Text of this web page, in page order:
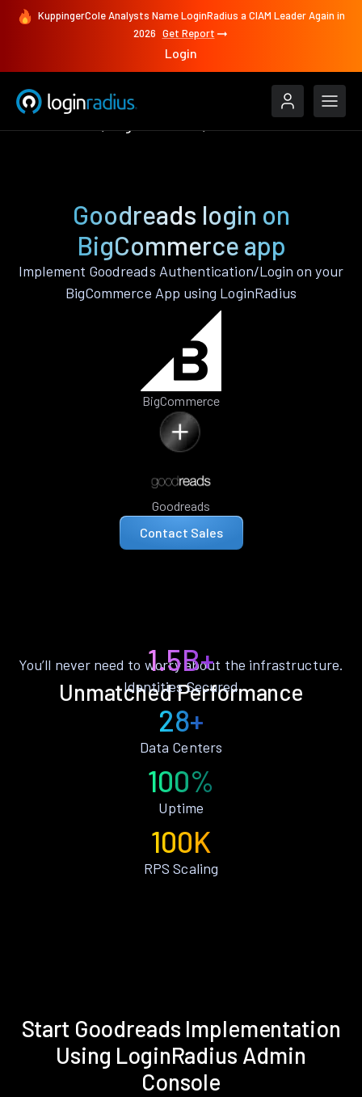
KuppingerCole Analysts Name LoginRadius a CIAM Leader Again in
2026 Get Report
Login
Goodreads login on
BigCommerce app
Implement Goodreads Authentication/Login on your
BigCommerce App using LoginRadius
BigCommerce
Goodreads
Contact Sales
Unmatched Performance
You’ll never need to worry about the infrastructure.
1.5B+
Identities Secured
28+
Data Centers
100%
Uptime
100K
RPS Scaling
Start Goodreads Implementation
Using LoginRadius Admin
Console